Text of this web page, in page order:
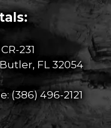
231
FL 32054
(386) 496-2121